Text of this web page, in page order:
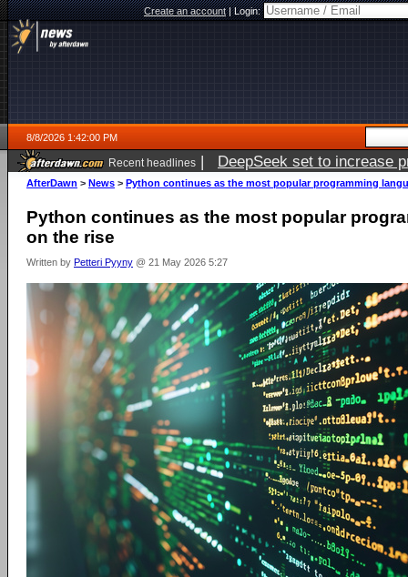
Create an account|Login:
8/8/2026 1:42:00 PM
Recent headlines | DeepSeek set to increase
AfterDawn > News > Python continues as the most popular programming
Python continues as the most popular
on the rise
Written by Petteri Pyyny @ 21 May 2026 5:27